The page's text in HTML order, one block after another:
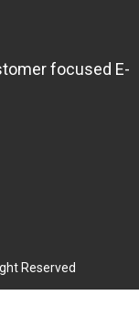
focused E-
Reserved